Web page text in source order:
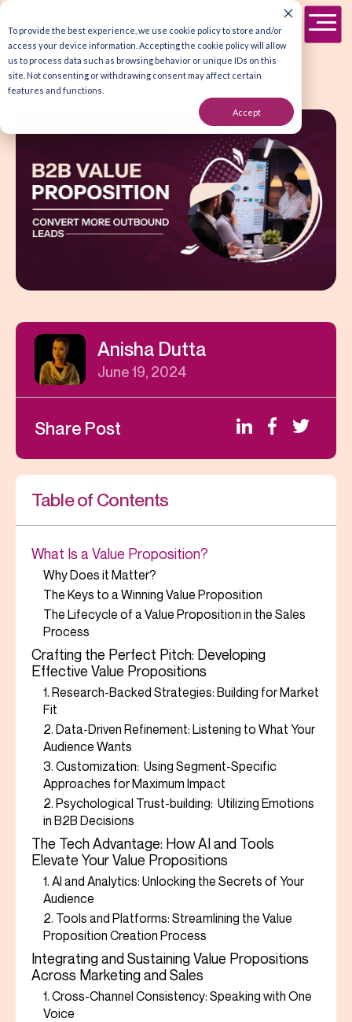
To provide the best experience, we use cookie policy to store and/or
access your device information. Accepting the cookie policy will allow
us to process data such as browsing behavior or unique IDs on this
site. Not consenting or withdrawing consent may affect certain
features and functions.
Accept
Anisha Dutta
June 19, 2024
Share Post
Table of Contents
What Is a Value Proposition?
Why Does it Matter?
The Keys to a Winning Value Proposition
The Lifecycle of a Value Proposition in the Sales
Process
Crafting the Perfect Pitch: Developing
Effective Value Propositions
1. Research-Backed Strategies: Building for Market
Fit
2. Data-Driven Refinement: Listening to What Your
Audience Wants
3. Customization: Using Segment-Specific
Approaches for Maximum Impact
2. Psychological Trust-building: Utilizing Emotions
in B2B Decisions
The Tech Advantage: How AI and Tools
Elevate Your Value Propositions
1. AI and Analytics: Unlocking the Secrets of Your
Audience
2. Tools and Platforms: Streamlining the Value
Proposition Creation Process
Integrating and Sustaining Value Propositions
Across Marketing and Sales
1. Cross-Channel Consistency: Speaking with One
Voice